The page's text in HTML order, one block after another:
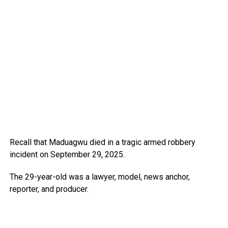
Recall that Maduagwu died in a tragic armed robbery
incident on September 29, 2025.
The 29-year-old was a lawyer, model, news anchor,
reporter, and producer.